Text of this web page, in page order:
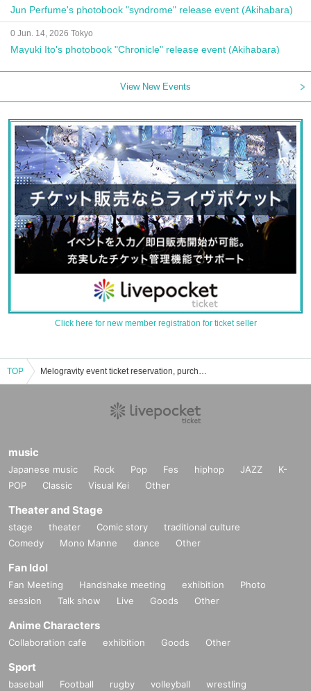
Jun Perfume's photobook "syndrome" release event (Akihabara)
0 Jun. 14, 2026 Tokyo
Mayuki Ito's photobook "Chronicle" release event (Akihabara)
View New Events
Click here for new member registration for ticket seller
TOP Melogravity event ticket reservation, purchase, and sales information list
music
Japanese music Rock Pop Fes hiphop JAZZ
K-
POP
Classic Visual Kei Other
Theater and Stage
stage theater Comic story
traditional culture
Comedy
Mono Manne dance Other
Fan Idol
Fan Meeting Handshake meeting exhibition
Photo
session
Talk show Live Goods Other
Anime Characters
Collaboration cafe exhibition Goods Other
Sport
baseball Football rugby volleyball
wrestling